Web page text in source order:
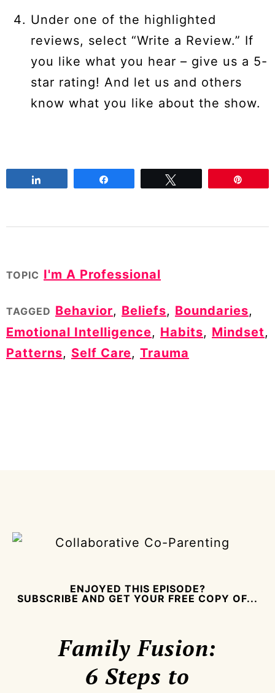
Under one of the highlighted
reviews, select “Write a Review.” If
you like what you hear – give us a 5-
star rating! And let us and others
know what you like about the show.
TOPIC I'm A Professional
TAGGED Behavior, Beliefs, Boundaries,
Emotional Intelligence, Habits, Mindset,
Patterns, Self Care, Trauma
ENJOYED THIS EPISODE?
SUBSCRIBE AND GET YOUR FREE COPY OF...
Family Fusion:
6 Steps to